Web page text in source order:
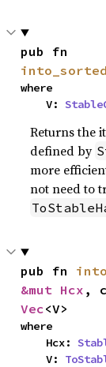
where
    V:
Returns the
defined by
more
not need to
pub fn
&mut Hcx ,
Vec<V>
where
    Hcx:
    V: